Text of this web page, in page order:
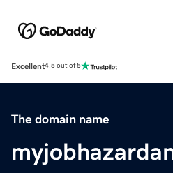
Excellent4.5 out of 5
The domain name